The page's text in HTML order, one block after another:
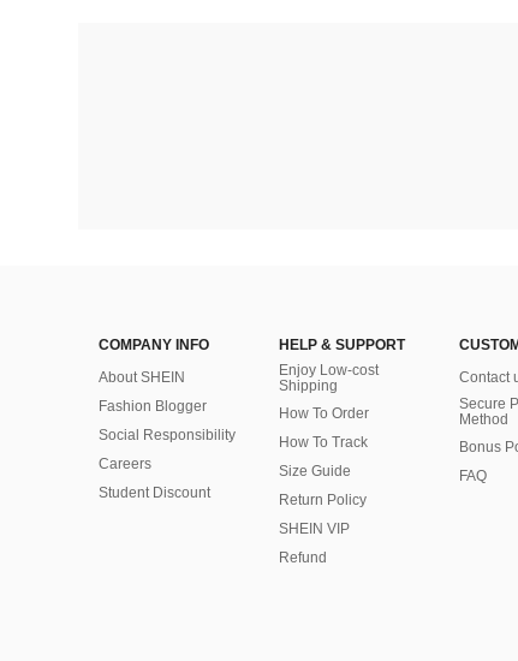
COMPANY INFO
About SHEIN
Fashion Blogger
Social Responsibility
Careers
Student Discount
HELP & SUPPORT
Enjoy Low-cost
Shipping
How To Order
How To Track
Size Guide
Return Policy
SHEIN VIP
Refund
Contact
Secure
Method
Bonus
FAQ